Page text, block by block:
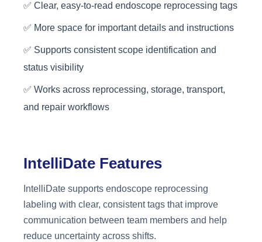
✅ Clear, easy-to-read endoscope reprocessing tags
✅ More space for important details and instructions
✅ Supports consistent scope identification and
status visibility
✅ Works across reprocessing, storage, transport,
and repair workflows
IntelliDate Features
IntelliDate supports endoscope reprocessing
labeling with clear, consistent tags that improve
communication between team members and help
reduce uncertainty across shifts.